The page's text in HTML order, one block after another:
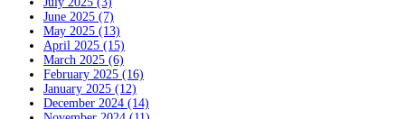
June 2025 (7)
May 2025 (13)
April 2025 (15)
March 2025 (6)
February 2025 (16)
January 2025 (12)
December 2024 (14)